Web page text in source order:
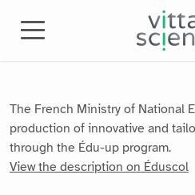
The French Ministry of National
production of innovative and
through the Édu-up program.
View the description on Éduscol